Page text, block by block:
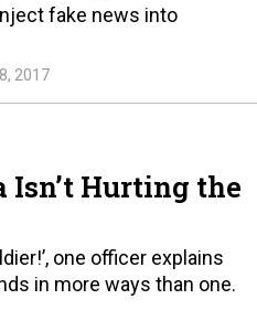
fake news into
2017
Isn’t Hurting the
one officer explains
in more ways than one.